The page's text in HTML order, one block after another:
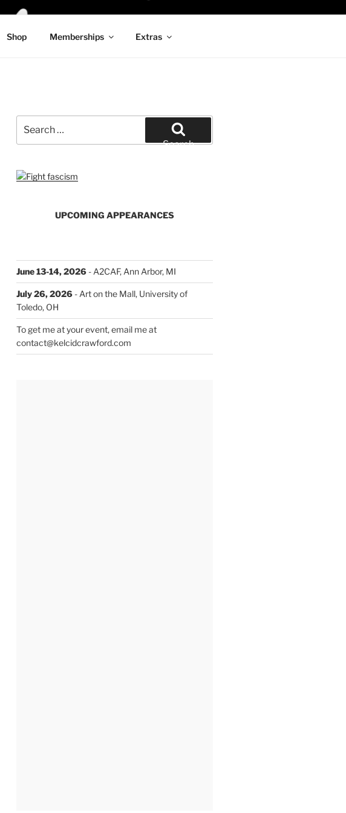
Shop Memberships Extras
for:
Search
UPCOMING APPEARANCES
June 13-14, 2026- A2CAF, Ann Arbor, MI
July 26, 2026- Art on the Mall, University of
Toledo, OH
To get me at your event, email me at
contact@kelcidcrawford.com